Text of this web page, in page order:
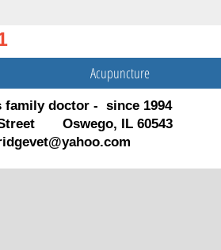
Acupuncture
family doctor - since 1994
Oswego, IL 60543